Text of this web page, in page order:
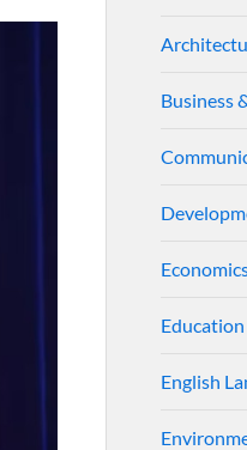
Business
English